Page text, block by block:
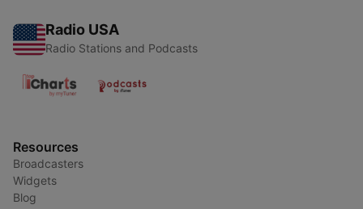
Radio USA
Radio Stations and Podcasts
Resources
Broadcasters
Widgets
Blog